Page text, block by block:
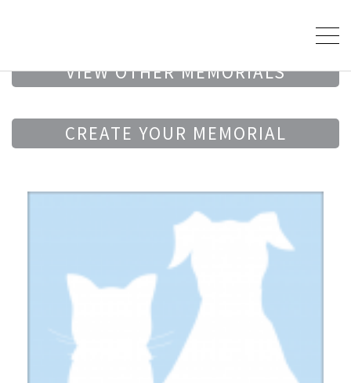
VIEW OTHER MEMORIALS
CREATE YOUR MEMORIAL